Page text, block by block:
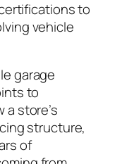
to
vehicle
garage
to
store’s
structure,
of